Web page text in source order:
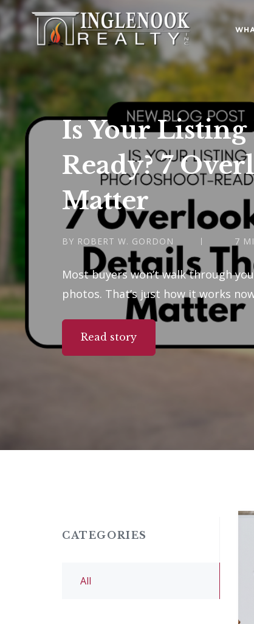
Is Your
Ready? 7
Matter
BY ROBERT W. GORDON 7
Most buyers won’t walk through
photos. That’s just how it works
Read story
CATEGORIES
All